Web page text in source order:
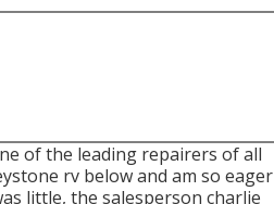
of the leading repairers of all
rv below and am so eager
little, the salesperson charlie